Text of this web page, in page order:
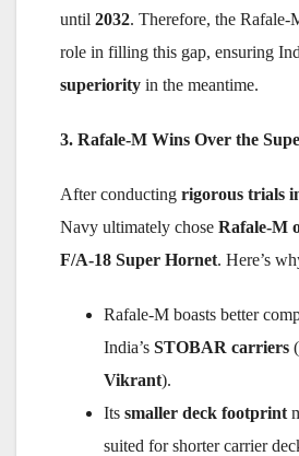
until 2032. Therefore, the Rafale-
role in filling this gap, ensuring
superiority in the meantime.
3. Rafale-M Wins Over the
After conducting rigorous trials
Navy ultimately chose Rafale-M
F/A-18 Super Hornet. Here’s
Rafale-M boasts better
India’s STOBAR carriers
Vikrant).
Its smaller deck footprint
suited for shorter carrier